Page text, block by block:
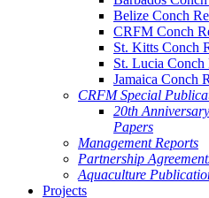
Belize Conch
CRFM Conch
St. Kitts Conch
St. Lucia Conch
Jamaica Conch
CRFM Special
20th
Papers
Management Reports
Partnership
Aquaculture
Projects